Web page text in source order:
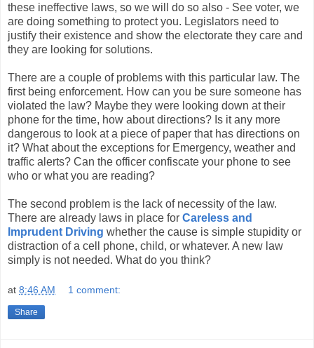
these ineffective laws, so we will do so also - See voter, we
are doing something to protect you. Legislators need to
justify their existence and show the electorate they care and
they are looking for solutions.
There are a couple of problems with this particular law. The
first being enforcement. How can you be sure someone has
violated the law? Maybe they were looking down at their
phone for the time, how about directions? Is it any more
dangerous to look at a piece of paper that has directions on
it? What about the exceptions for Emergency, weather and
traffic alerts? Can the officer confiscate your phone to see
who or what you are reading?
The second problem is the lack of necessity of the law.
There are already laws in place for Careless and
Imprudent Driving whether the cause is simple stupidity or
distraction of a cell phone, child, or whatever. A new law
simply is not needed. What do you think?
at 8:46 AM 1 comment:
Share